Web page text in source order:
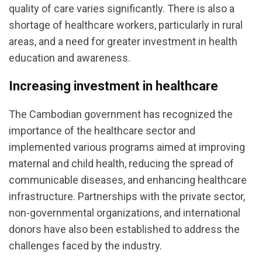
quality of care varies significantly. There is also a
shortage of healthcare workers, particularly in rural
areas, and a need for greater investment in health
education and awareness.
Increasing investment in healthcare
The Cambodian government has recognized the
importance of the healthcare sector and
implemented various programs aimed at improving
maternal and child health, reducing the spread of
communicable diseases, and enhancing healthcare
infrastructure. Partnerships with the private sector,
non-governmental organizations, and international
donors have also been established to address the
challenges faced by the industry.